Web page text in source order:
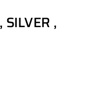
SILVER ,